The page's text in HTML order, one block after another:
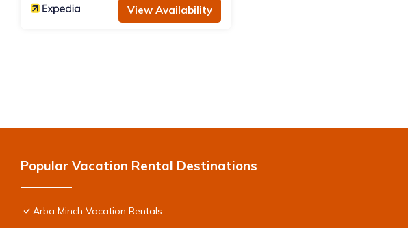
View Availability
Popular Vacation Rental Destinations
Arba Minch Vacation Rentals